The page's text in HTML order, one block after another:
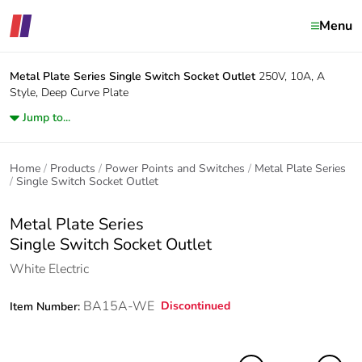
Menu
Metal Plate Series Single Switch Socket Outlet 250V, 10A, A
Style, Deep Curve Plate
Jump to...
Home Products Power Points and Switches
Metal Plate Series
Single Switch Socket Outlet
Metal Plate Series
Single Switch Socket Outlet
White Electric
Item Number: BA15A-WE Discontinued